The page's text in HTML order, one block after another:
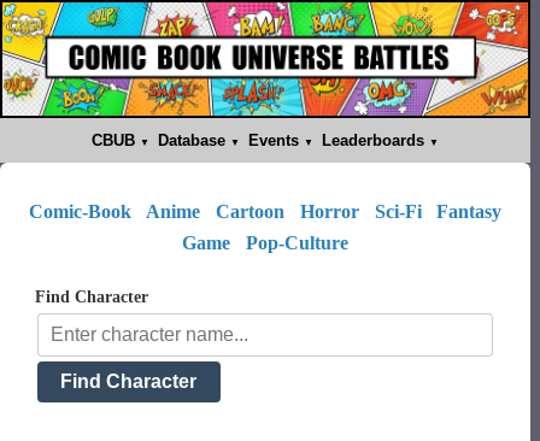
CBUB Database Events Leaderboards
Comic-Book Anime Cartoon Horror Sci-Fi
Fantasy
Game
Pop-Culture
Find Character